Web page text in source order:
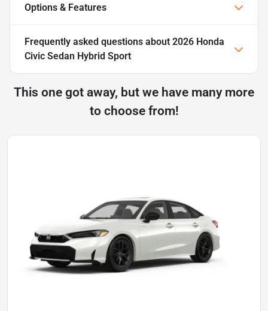
Options & Features
Frequently asked questions about 2026 Honda
Civic Sedan Hybrid Sport
This one got away, but we have many more
to choose from!